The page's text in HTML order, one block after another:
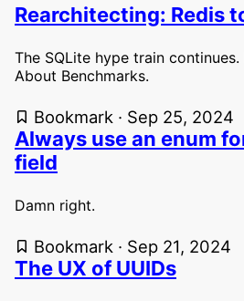
Rearchitecting: Redis
The SQLite hype train
About Benchmarks.
Bookmark · Sep 25, 2024
Always use an enum
field
Damn right.
Bookmark · Sep 21, 2024
The UX of UUIDs